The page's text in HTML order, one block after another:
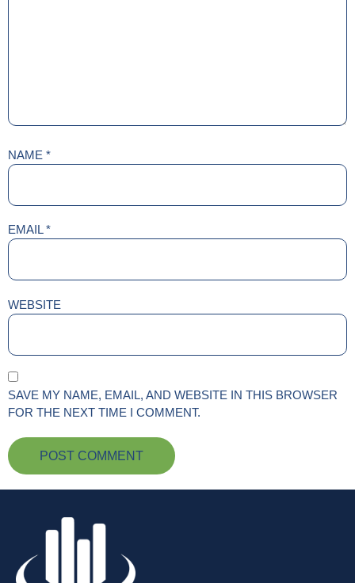
NAME *
EMAIL*
WEBSITE
SAVE MY NAME, EMAIL, AND WEBSITE IN THIS BROWSER
FOR THE NEXT TIME I COMMENT.